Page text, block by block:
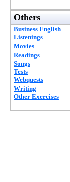
Others
Business English
Listenings
Movies
Readings
Songs
Tests
Webquests
Writing
Other Exercises